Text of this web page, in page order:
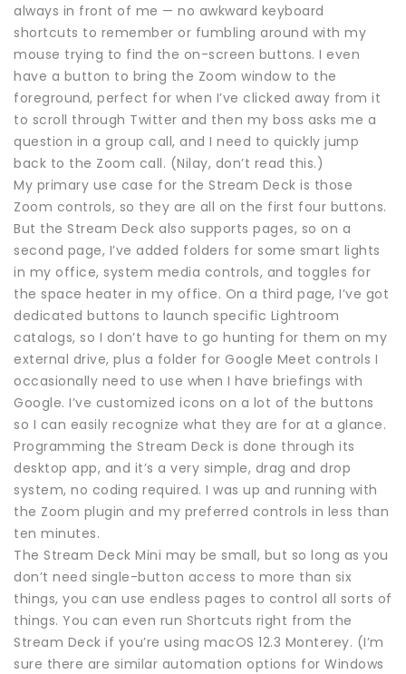
always in front of me — no awkward keyboard
shortcuts to remember or fumbling around with my
mouse trying to find the on-screen buttons. I even
have a button to bring the Zoom window to the
foreground, perfect for when I’ve clicked away from it
to scroll through Twitter and then my boss asks me a
question in a group call, and I need to quickly jump
back to the Zoom call. (Nilay, don’t read this.)
My primary use case for the Stream Deck is those
Zoom controls, so they are all on the first four buttons.
But the Stream Deck also supports pages, so on a
second page, I’ve added folders for some smart lights
in my office, system media controls, and toggles for
the space heater in my office. On a third page, I’ve got
dedicated buttons to launch specific Lightroom
catalogs, so I don’t have to go hunting for them on my
external drive, plus a folder for Google Meet controls I
occasionally need to use when I have briefings with
Google. I’ve customized icons on a lot of the buttons
so I can easily recognize what they are for at a glance.
Programming the Stream Deck is done through its
desktop app, and it’s a very simple, drag and drop
system, no coding required. I was up and running with
the Zoom plugin and my preferred controls in less than
ten minutes.
The Stream Deck Mini may be small, but so long as you
don’t need single-button access to more than six
things, you can use endless pages to control all sorts of
things. You can even run Shortcuts right from the
Stream Deck if you’re using macOS 12.3 Monterey. (I’m
sure there are similar automation options for Windows